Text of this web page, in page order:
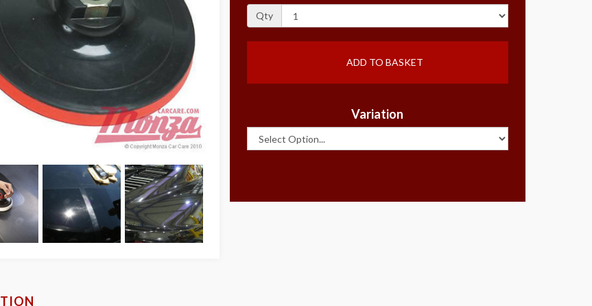
Qty
ADD TO BASKET
Variation